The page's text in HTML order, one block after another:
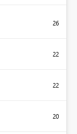
26
22
22
20